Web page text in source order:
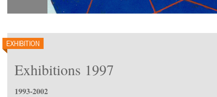
EXHIBITION
Exhibitions 1997
1993-2002